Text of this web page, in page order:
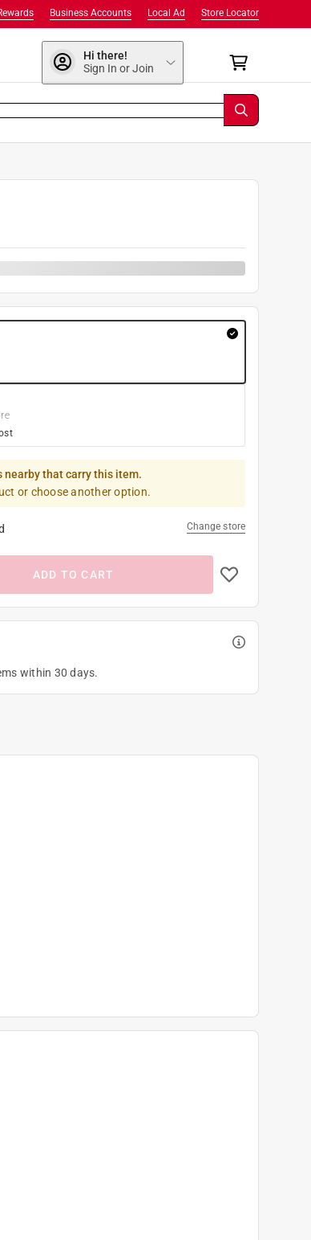
Store Locator
Local Ad
Business Accounts
Hi there!
Sign In or Join
nearby that carry this item.
or choose another option.
Change store
ADD TO CART
within 30 days.